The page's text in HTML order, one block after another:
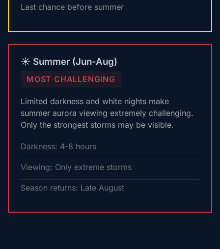
Last chance before summer
☀️ Summer (Jun-Aug)
MOST CHALLENGING
Limited darkness and white nights make
summer aurora viewing extremely challenging.
Only the strongest storms may be visible.
Darkness: 4-8 hours
Viewing: Only extreme storms
Season returns: Late August